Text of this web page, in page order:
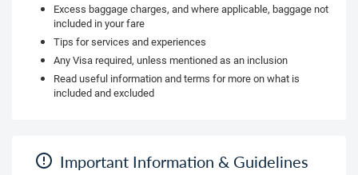
Excess baggage charges, and where applicable, baggage not
included in your fare
Tips for services and experiences
Any Visa required, unless mentioned as an inclusion
Read useful information and terms for more on what is
included and excluded
Important Information & Guidelines